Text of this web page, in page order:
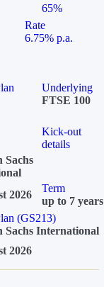
65%
Rate
6.75% p.a.
Underlying
FTSE 100
Kick-out
details
Sachs
2026
Term
up to 7 years
(GS213)
Sachs International
2026